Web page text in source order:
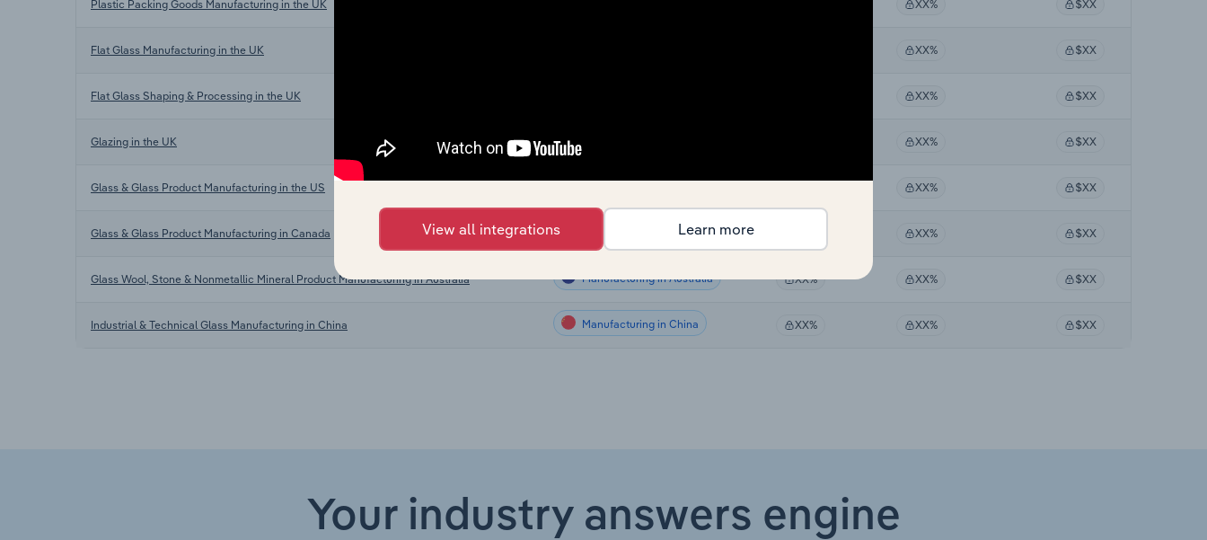
Plastic Packing Goods Manufacturing in the UK XX% $XX
Flat Glass Manufacturing in the UK XX% $XX
Flat Glass Shaping & Processing in the UK XX% $XX
Glazing in the UK XX% $XX
Glass & Glass Product Manufacturing in the US XX% $XX
Glass & Glass Product Manufacturing in Canada Manufacturing in Canada XX% $XX
Glass Wool, Stone & Nonmetallic Mineral Product Manufacturing in Australia Manufacturing in Australia XX% XX% $XX
Industrial & Technical Glass Manufacturing in China Manufacturing in China XX% XX% $XX
Your industry answers engine
View all integrations Learn more